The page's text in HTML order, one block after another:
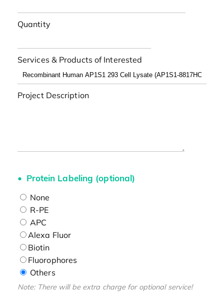
Quantity
Services & Products of Interested
Project Description
Protein Labeling (optional)
None
R-PE
APC
Alexa Fluor
Biotin
Fluorophores
Others
Note: There will be extra charge for optional service!